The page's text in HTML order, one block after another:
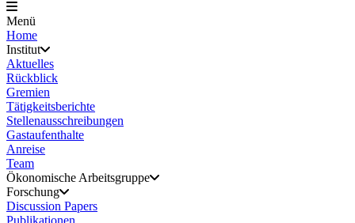
Menü
Home
Institut
Aktuelles
Rückblick
Gremien
Tätigkeitsberichte
Stellenausschreibungen
Gastaufenthalte
Anreise
Team
Ökonomische Arbeitsgruppe
Forschung
Discussion Papers
Publikationen